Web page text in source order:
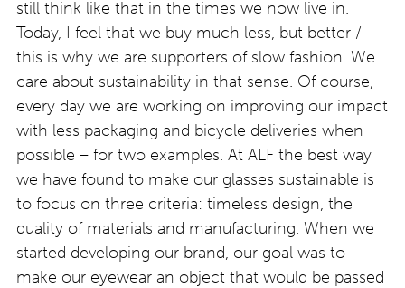
still think like that in the times we now live in.
Today, I feel that we buy much less, but better /
this is why we are supporters of slow fashion. We
care about sustainability in that sense. Of course,
every day we are working on improving our impact
with less packaging and bicycle deliveries when
possible – for two examples. At ALF the best way
we have found to make our glasses sustainable is
to focus on three criteria: timeless design, the
quality of materials and manufacturing. When we
started developing our brand, our goal was to
make our eyewear an object that would be passed